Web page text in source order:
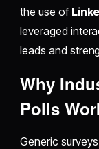
the use of
leveraged
leads and
Why
Polls
Generic